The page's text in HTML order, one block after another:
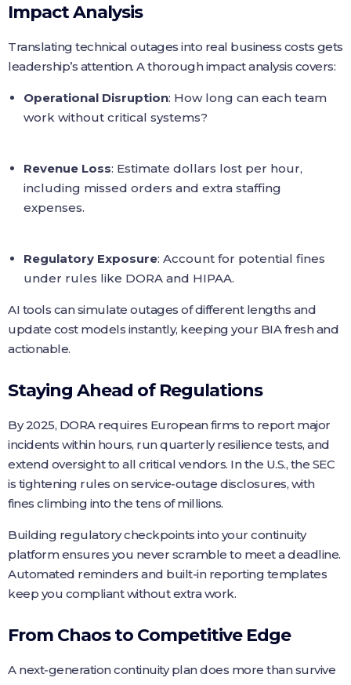
Impact Analysis
Translating technical outages into real business costs gets
leadership’s attention. A thorough impact analysis covers:
Operational Disruption: How long can each team
work without critical systems?
Revenue Loss: Estimate dollars lost per hour,
including missed orders and extra staffing
expenses.
Regulatory Exposure: Account for potential fines
under rules like DORA and HIPAA.
AI tools can simulate outages of different lengths and
update cost models instantly, keeping your BIA fresh and
actionable.
Staying Ahead of Regulations
By 2025, DORA requires European firms to report major
incidents within hours, run quarterly resilience tests, and
extend oversight to all critical vendors. In the U.S., the SEC
is tightening rules on service‑outage disclosures, with
fines climbing into the tens of millions.
Building regulatory checkpoints into your continuity
platform ensures you never scramble to meet a deadline.
Automated reminders and built‑in reporting templates
keep you compliant without extra work.
From Chaos to Competitive Edge
A next‑generation continuity plan does more than survive